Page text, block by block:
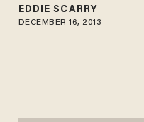
EDDIE SCARRY
DECEMBER 16, 2013